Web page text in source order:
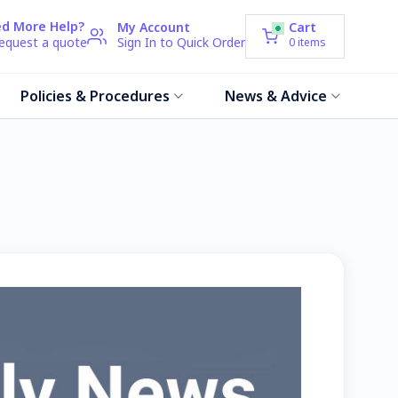
More Help?
a quote
My Account
Sign In to Quick Order
Cart
0 items
Policies & Procedures News & Advice